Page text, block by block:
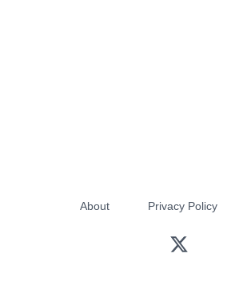
About Privacy Policy